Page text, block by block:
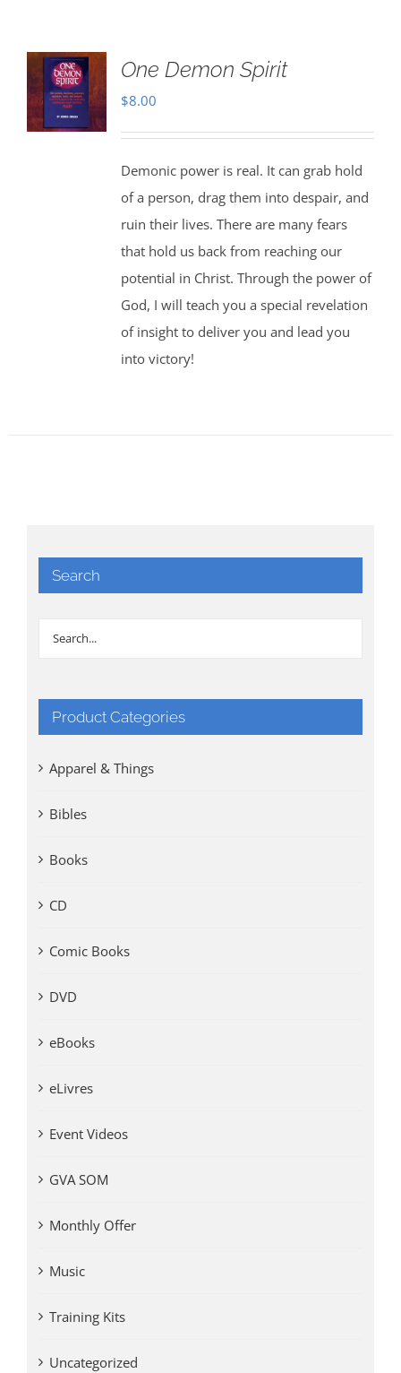
One Demon Spirit
$8.00
Demonic power is real. It can grab hold
of a person, drag them into despair, and
ruin their lives. There are many fears
that hold us back from reaching our
potential in Christ. Through the power of
God, I will teach you a special revelation
of insight to deliver you and lead you
into victory!
Search
Product Categories
Apparel & Things
Bibles
Books
CD
Comic Books
DVD
eBooks
eLivres
Event Videos
GVA SOM
Monthly Offer
Music
Training Kits
Uncategorized